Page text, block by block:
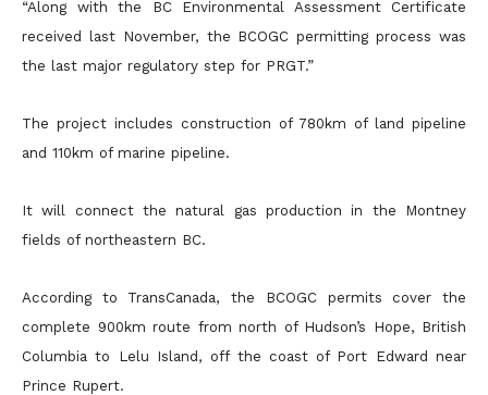
“Along with the BC Environmental Assessment Certificate
received last November, the BCOGC permitting process was
the last major regulatory step for PRGT.”
The project includes construction of 780km of land pipeline
and 110km of marine pipeline.
It will connect the natural gas production in the Montney
fields of northeastern BC.
According to TransCanada, the BCOGC permits cover the
complete 900km route from north of Hudson’s Hope, British
Columbia to Lelu Island, off the coast of Port Edward near
Prince Rupert.